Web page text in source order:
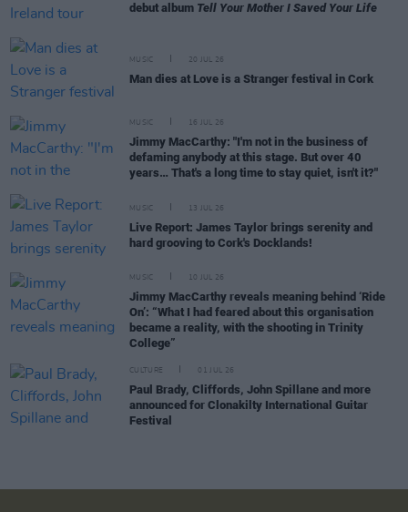
debut album Tell Your Mother I Saved Your Life
MUSIC 20 JUL 26
Man dies at Love is a Stranger festival in Cork
MUSIC 16 JUL 26
Jimmy MacCarthy: "I'm not in the business of
defaming anybody at this stage. But over 40
years… That's a long time to stay quiet, isn't it?"
MUSIC 13 JUL 26
Live Report: James Taylor brings serenity and
hard grooving to Cork's Docklands!
MUSIC 10 JUL 26
Jimmy MacCarthy reveals meaning behind ‘Ride
On’: “What I had feared about this organisation
became a reality, with the shooting in Trinity
College”
CULTURE 01 JUL 26
Paul Brady, Cliffords, John Spillane and more
announced for Clonakilty International Guitar
Festival